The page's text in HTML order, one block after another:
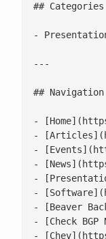
## Categories
-
---
## Navigation
-
-
-
-
-
-
- [Beaver
- [Check
-